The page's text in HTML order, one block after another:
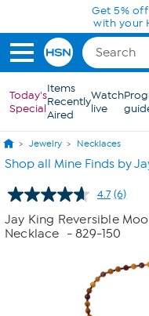
Skip to Main Content
Get 5%
with your
Today's
Special
Items
Recently
Aired
Watch
live
Jewelry Necklaces
Shop all Mine Finds by
4.7 Read
Same
link.
(6)
Jay King Reversible
Necklace
- 829-150